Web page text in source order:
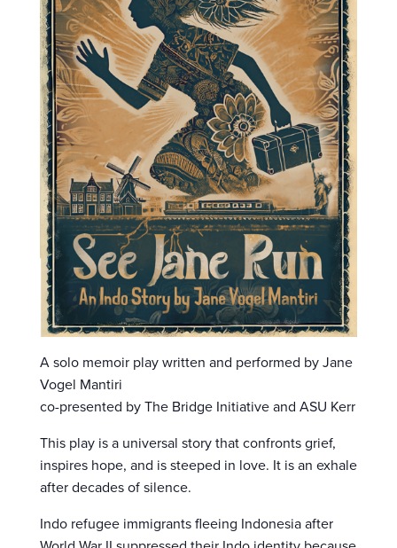
A solo memoir play written and performed by Jane
Vogel Mantiri
co-presented by The Bridge Initiative and ASU Kerr
This play is a universal story that confronts grief,
inspires hope, and is steeped in love. It is an exhale
after decades of silence.
Indo refugee immigrants fleeing Indonesia after